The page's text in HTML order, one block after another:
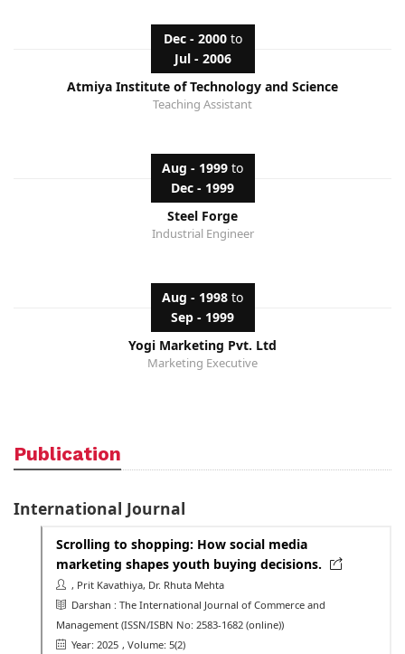
Dec - 2000to
Jul - 2006
Atmiya Institute of Technology and Science
Teaching Assistant
Aug - 1999 to
Dec - 1999
Steel Forge
Industrial Engineer
Aug - 1998 to
Sep - 1999
Yogi Marketing Pvt. Ltd
Marketing Executive
Publication
International Journal
Scrolling to shopping: How social media
marketing shapes youth buying decisions.
, Prit Kavathiya, Dr. Rhuta Mehta
Darshan : The International Journal of Commerce and
Management (ISSN/ISBN No: 2583-1682 (online))
Year: 2025 , Volume: 5(2)